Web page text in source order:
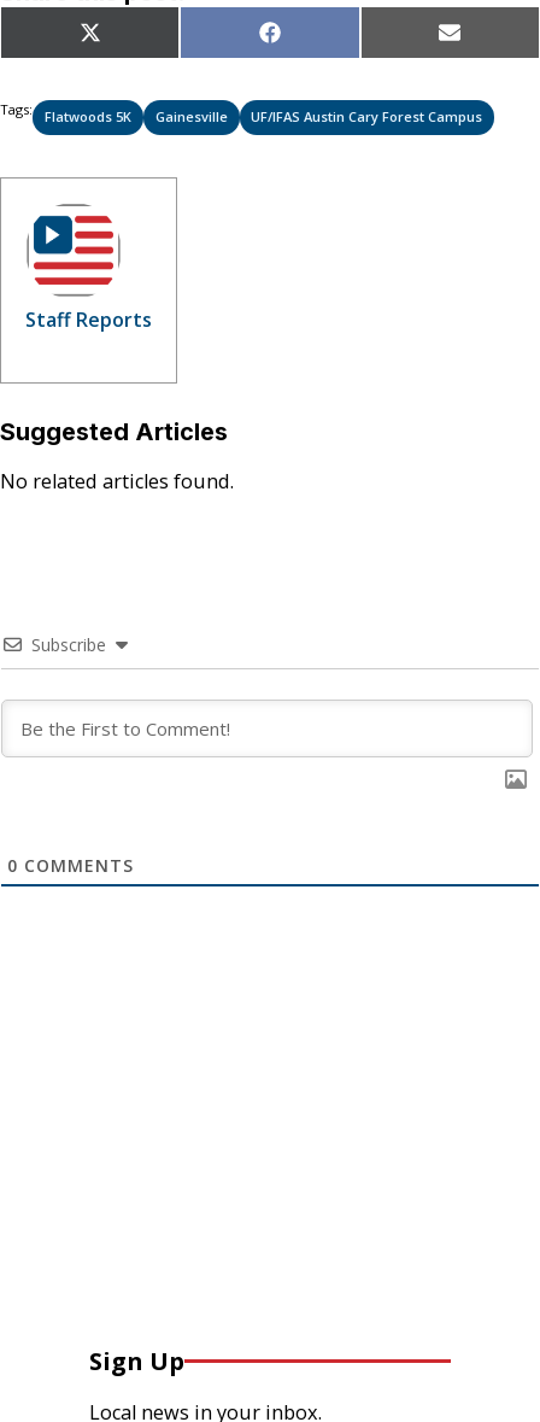
Share
on
X
(Twitter)
Share
on
Facebook Share
on
Email
Tags: Flatwoods 5K Gainesville UF/IFAS Austin Cary Forest Campus
Staff Reports
Suggested Articles
No related articles found.
Subscribe
0 COMMENTS
Sign Up
Local news in your inbox.